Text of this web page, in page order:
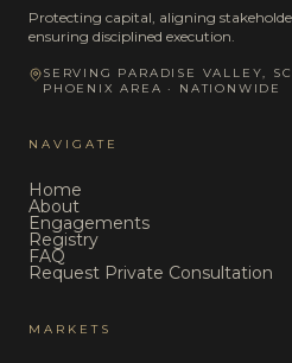
Protecting capital, aligning
ensuring disciplined execution.
SERVING PARADISE VALLEY,
PHOENIX AREA · NATIONWIDE
NAVIGATE
Home
About
Engagements
Registry
FAQ
Request Private Consultation
MARKETS